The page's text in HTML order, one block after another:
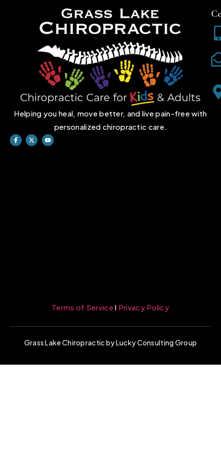
Helping you heal, move better, and live pain-free with
personalized chiropractic care.
Terms of Servicel Privacy Policy
Grass Lake Chiropractic by Lucky Consulting Group